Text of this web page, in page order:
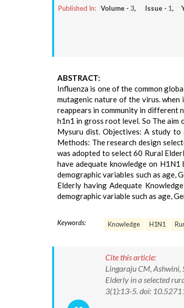
Published In: Volume - 3, Issue - 1,
ABSTRACT:
Influenza is one of the common
mutagenic nature of the virus.
reappears in community in different
h1n1 in gross root level. So The aim
Mysuru dist. Objectives: A study
Methods: The research design
was adopted to select 60 Rural
have adequate knowledge on
demographic variables such as age,
Elderly having Adequate
demographic variable such as age,
Keywords: Knowledge H1N1
Cite this article:
Lingaraju CM, Ashwini,
Elderly in a selected
3(1):13-5. doi: